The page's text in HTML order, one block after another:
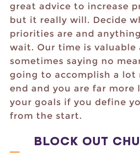
great advice to increase
but it really will. Decide
priorities are and
wait. Our time is valuable
sometimes saying no
going to accomplish a lot
end and you are far more
your goals if you define
from the start.
BLOCK OUT